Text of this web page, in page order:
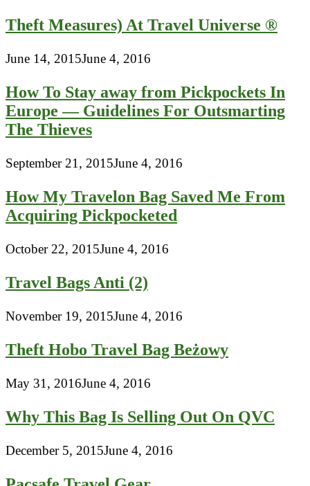
Theft Measures) At Travel Universe ®
June 14, 2015June 4, 2016
How To Stay away from Pickpockets In
Europe — Guidelines For Outsmarting
The Thieves
September 21, 2015June 4, 2016
How My Travelon Bag Saved Me From
Acquiring Pickpocketed
October 22, 2015June 4, 2016
Travel Bags Anti (2)
November 19, 2015June 4, 2016
Theft Hobo Travel Bag Beżowy
May 31, 2016June 4, 2016
Why This Bag Is Selling Out On QVC
December 5, 2015June 4, 2016